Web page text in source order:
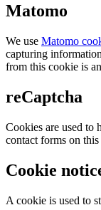
Matomo
We use Matomo
capturing
from this cookie is
reCaptcha
Cookies are used to
contact forms on
Cookie
A cookie is used to